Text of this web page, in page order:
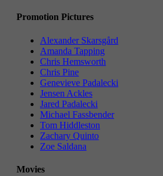
Promotion Pictures
Alexander Skarsgård
Amanda Tapping
Chris Hemsworth
Chris Pine
Genevieve Padalecki
Jensen Ackles
Jared Padalecki
Michael Fassbender
Tom Hiddleston
Zachary Quinto
Zoe Saldana
Movies